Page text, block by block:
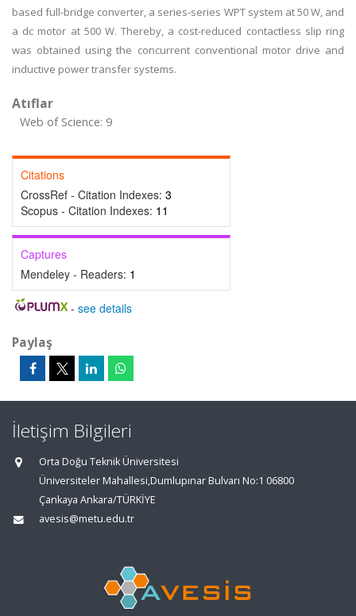
based full-bridge converter, a series-series WPT system at 50 W, and
a dc motor at 500 W. Thereby, a cost-reduced contactless slip ring
was obtained using the concurrent conventional motor drive and
inductive power transfer systems.
Atıflar
Web of Science: 9
Citations
CrossRef - Citation Indexes: 3
Scopus - Citation Indexes: 11
Captures
Mendeley - Readers: 1
- see details
Paylaş
İletişim Bilgileri
Orta Doğu Teknik Üniversitesi
Üniversiteler Mahallesi,Dumlupınar Bulvarı No:1 06800
Çankaya Ankara/TÜRKİYE
avesis@metu.edu.tr